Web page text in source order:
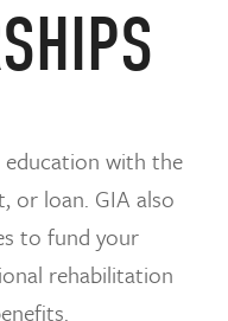
with the
or loan. GIA also
to fund your
rehabilitation